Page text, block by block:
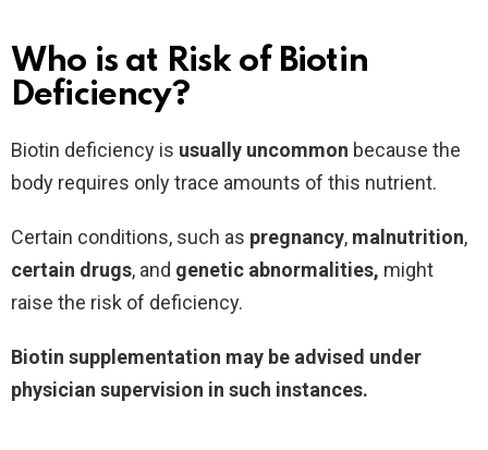
Who is at Risk of Biotin
Deficiency?
Biotin deficiency is usually uncommon because the
body requires only trace amounts of this nutrient.
Certain conditions, such as pregnancy, malnutrition,
certain drugs, and genetic abnormalities, might
raise the risk of deficiency.
Biotin supplementation may be advised under
physician supervision in such instances.